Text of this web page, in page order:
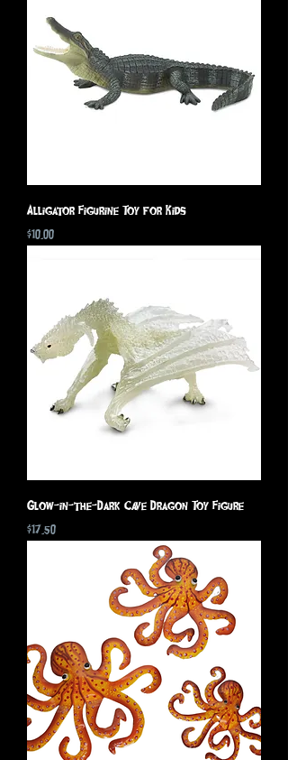
Alligator Figurine Toy for Kids
Price
$10.00
Glow-in-the-Dark Cave Dragon Toy Figure
Price
$17.50